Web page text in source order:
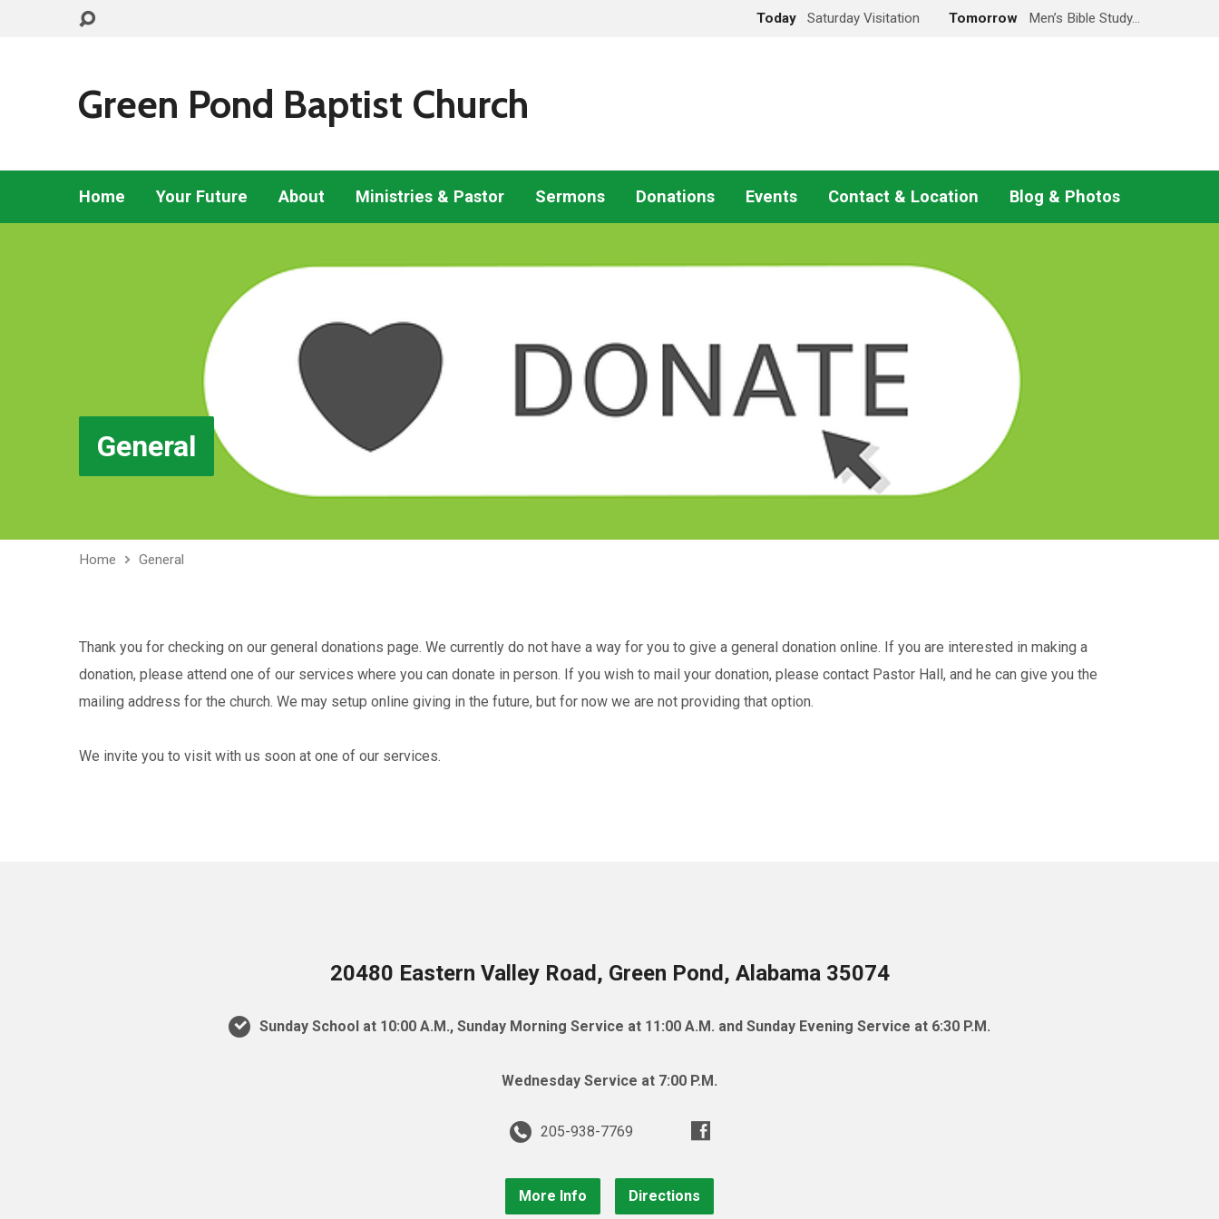
Today Saturday Visitation Tomorrow Men’s Bible Study…
Green Pond Baptist Church
Home Your Future About Ministries & Pastor Sermons Donations Events Contact & Location Blog & Photos
General
Home General
Thank you for checking on our general donations page. We currently do not have a way for you to give a general donation online. If you are interested in making a
donation, please attend one of our services where you can donate in person. If you wish to mail your donation, please contact Pastor Hall, and he can give you the
mailing address for the church. We may setup online giving in the future, but for now we are not providing that option.
We invite you to visit with us soon at one of our services.
20480 Eastern Valley Road, Green Pond, Alabama 35074
Sunday School at 10:00 A.M., Sunday Morning Service at 11:00 A.M. and Sunday Evening Service at 6:30 P.M.
Wednesday Service at 7:00 P.M.
205-938-7769
More Info Directions